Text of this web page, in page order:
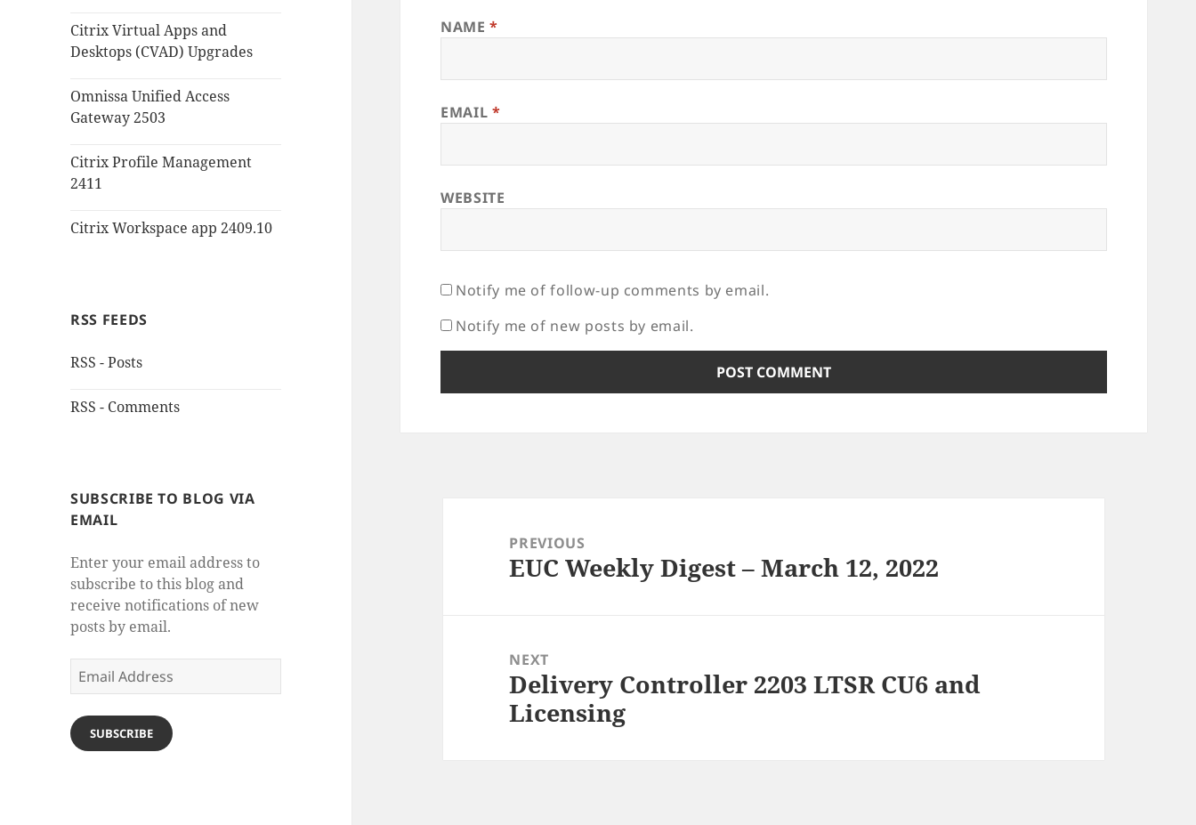
Citrix Virtual Apps and
Desktops (CVAD) Upgrades
Omnissa Unified Access
Gateway 2503
Citrix Profile Management
2411
Citrix Workspace app 2409.10
RSS FEEDS
RSS - Posts
RSS - Comments
SUBSCRIBE TO BLOG VIA
EMAIL
Enter your email address to
subscribe to this blog and
receive notifications of new
posts by email.
Email
Address
SUBSCRIBE
NAME*
EMAIL *
WEBSITE
Notify me of follow-up comments by email.
Notify me of new posts by email.
PREVIOUS
Previous
EUC Weekly Digest – March 12, 2022
NEXT
Next
post:
Delivery Controller 2203 LTSR CU6 and
Licensing